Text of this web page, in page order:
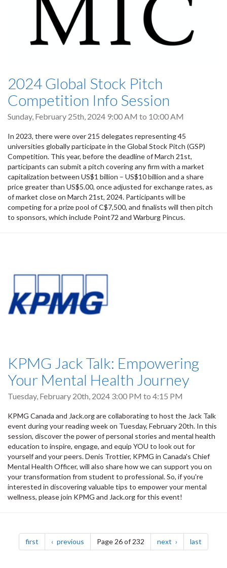
2024 Global Stock Pitch
Competition Info Session
Sunday, February 25th, 2024 9:00 AM to 10:00 AM
In 2023, there were over 215 delegates representing 45
universities globally participate in the Global Stock Pitch (GSP)
Competition. This year, before the deadline of March 21st,
participants can submit a pitch covering any firm with a market
capitalization between US$1 billion – US$10 billion and a share
price greater than US$5.00, once adjusted for exchange rates, as
of market close on March 21st, 2024. Participants will be
competing for a prize pool of C$7,500, and finalists will then pitch
to sponsors, which include Point72 and Warburg Pincus.
KPMG Jack Talk: Empowering
Your Mental Health Journey
Tuesday, February 20th, 2024 3:00 PM to 4:15 PM
KPMG Canada and Jack.org are collaborating to host the Jack Talk
event during your reading week on Tuesday, February 20th. In this
session, discover the power of personal stories and mental health
education to inspire, engage, and equip YOU to look out for
yourself and your peers. Denis Trottier, KPMG in Canada's Chief
Mental Health Officer, will also share how we can support you on
your transformation from student to professional. So, if you're
interested in discovering valuable tips to empower your mental
wellness, please join KPMG and Jack.org for this event!
Pagination
first page previous pagePage 26 of 232 next page last